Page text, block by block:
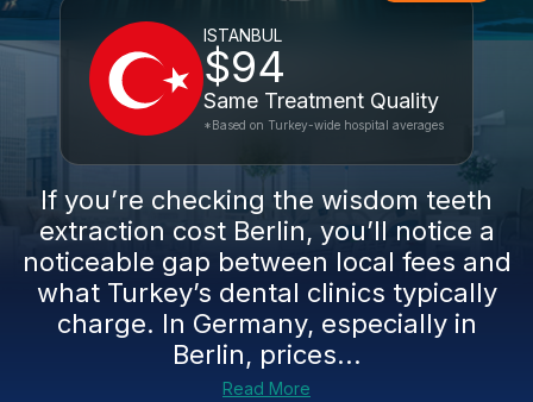
ISTANBUL
$94
Same Treatment Quality
*Based on Turkey-wide hospital averages
If you’re checking the wisdom teeth
extraction cost Berlin, you’ll notice a
noticeable gap between local fees and
what Turkey’s dental clinics typically
charge. In Germany, especially in
Berlin, prices...
Read More